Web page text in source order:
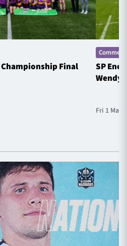
Final
SP
Wendy
Fri 1 May